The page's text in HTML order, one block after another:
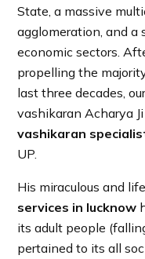
State, a massive
agglomeration, and
economic sectors.
propelling the
last three decades,
vashikaran Acharya
vashikaran
UP.
His miraculous and
services in lucknow
its adult people
pertained to its all